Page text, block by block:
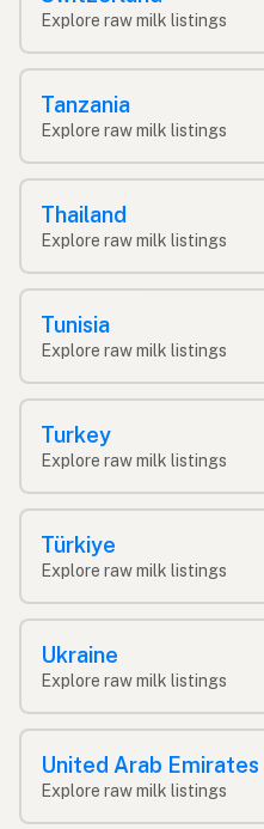
Explore raw milk listings
Tanzania
Explore raw milk listings
Thailand
Explore raw milk listings
Tunisia
Explore raw milk listings
Turkey
Explore raw milk listings
Türkiye
Explore raw milk listings
Ukraine
Explore raw milk listings
United Arab Emirates
Explore raw milk listings